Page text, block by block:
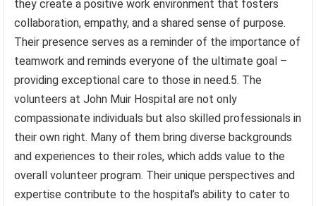
they create a positive work environment that fosters
collaboration, empathy, and a shared sense of purpose.
Their presence serves as a reminder of the importance of
teamwork and reminds everyone of the ultimate goal –
providing exceptional care to those in need.5. The
volunteers at John Muir Hospital are not only
compassionate individuals but also skilled professionals in
their own right. Many of them bring diverse backgrounds
and experiences to their roles, which adds value to the
overall volunteer program. Their unique perspectives and
expertise contribute to the hospital’s ability to cater to